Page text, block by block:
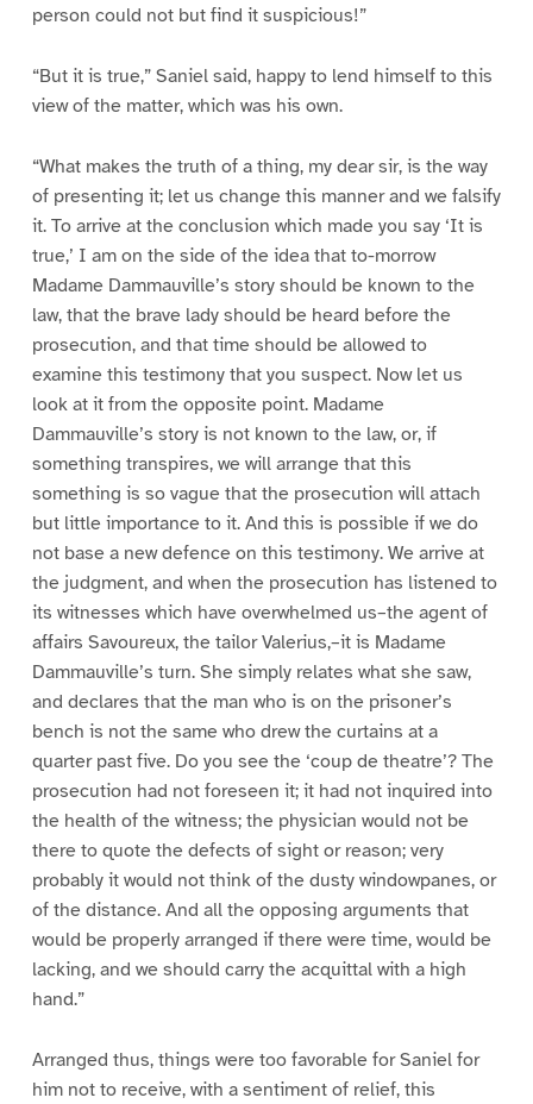
person could not but find it suspicious!”
“But it is true,” Saniel said, happy to lend himself to this
view of the matter, which was his own.
“What makes the truth of a thing, my dear sir, is the way
of presenting it; let us change this manner and we falsify
it. To arrive at the conclusion which made you say ‘It is
true,’ I am on the side of the idea that to-morrow
Madame Dammauville’s story should be known to the
law, that the brave lady should be heard before the
prosecution, and that time should be allowed to
examine this testimony that you suspect. Now let us
look at it from the opposite point. Madame
Dammauville’s story is not known to the law, or, if
something transpires, we will arrange that this
something is so vague that the prosecution will attach
but little importance to it. And this is possible if we do
not base a new defence on this testimony. We arrive at
the judgment, and when the prosecution has listened to
its witnesses which have overwhelmed us–the agent of
affairs Savoureux, the tailor Valerius,–it is Madame
Dammauville’s turn. She simply relates what she saw,
and declares that the man who is on the prisoner’s
bench is not the same who drew the curtains at a
quarter past five. Do you see the ‘coup de theatre’? The
prosecution had not foreseen it; it had not inquired into
the health of the witness; the physician would not be
there to quote the defects of sight or reason; very
probably it would not think of the dusty windowpanes, or
of the distance. And all the opposing arguments that
would be properly arranged if there were time, would be
lacking, and we should carry the acquittal with a high
hand.”
Arranged thus, things were too favorable for Saniel for
him not to receive, with a sentiment of relief, this